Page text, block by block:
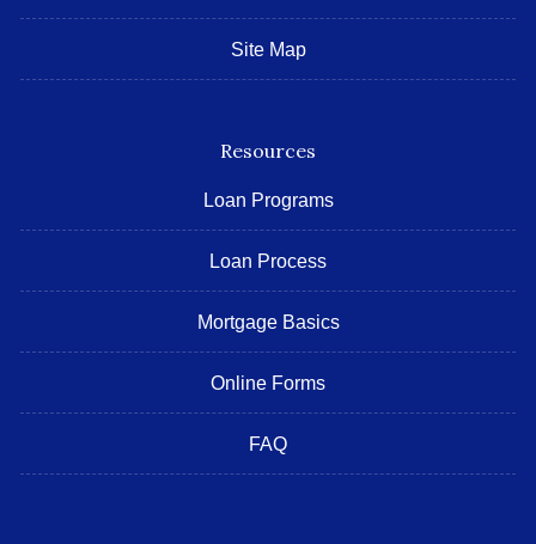
Site Map
Resources
Loan Programs
Loan Process
Mortgage Basics
Online Forms
FAQ